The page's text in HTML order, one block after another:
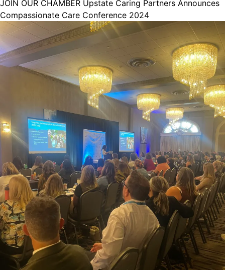
JOIN OUR CHAMBER Upstate Caring Partners Announces
Compassionate Care Conference 2024